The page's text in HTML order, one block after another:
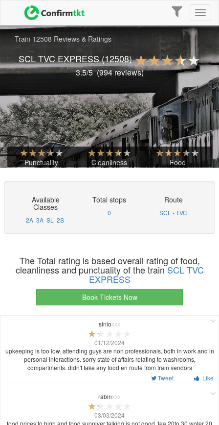
Toggle
navigation
Train 12508 Reviews & Ratings
SCL TVC EXPRESS(12508)
3.5/5(994reviews)
Punctuality Cleanliness Food
Available
Classes
2A 3A SL 2S
Total stops
0
Route
SCL - TVC
The Total rating is based overall rating of food,
cleanliness and punctuality of the trainSCL TVC
EXPRESS
Book Tickets Now
sinioxxx
01/12/2024
upkeeping is too low. attending guys are non professionals, both in work and in
personal interactions. sorry state of affairs relating to washrooms,
compartments. didn't take any food en route from train vendors
Tweet
Like
rabinxxx
03/03/2024
food prices to high and food supplyer talking is not good ,tea 20to 30 woter 20